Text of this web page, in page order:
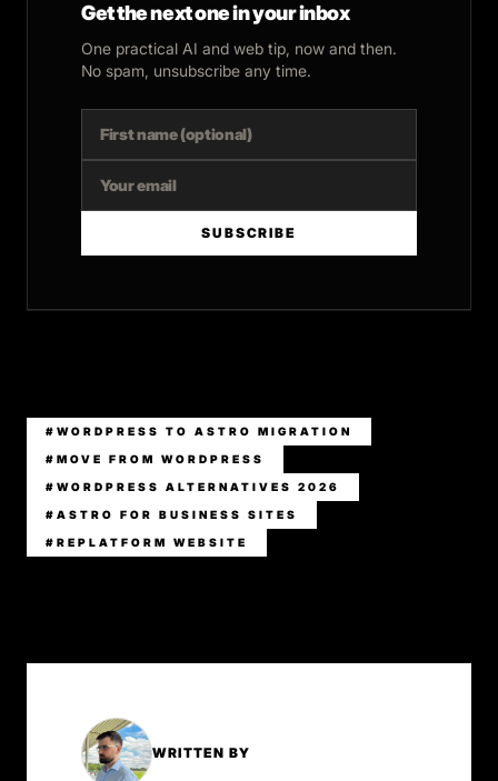
Get the next one in your inbox
One practical AI and web tip, now and then.
No spam, unsubscribe any time.
SUBSCRIBE
#WORDPRESS TO ASTRO MIGRATION
#MOVE FROM WORDPRESS
#WORDPRESS ALTERNATIVES 2026
#ASTRO FOR BUSINESS SITES
#REPLATFORM WEBSITE
WRITTEN BY